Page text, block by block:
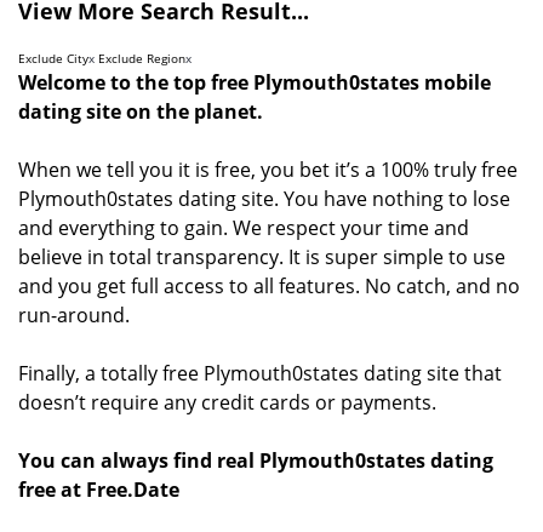
View More Search Result...
Exclude Cityx Exclude Regionx
Welcome to the top free Plymouth0states mobile
dating site on the planet.
When we tell you it is free, you bet it’s a 100% truly free
Plymouth0states dating site. You have nothing to lose
and everything to gain. We respect your time and
believe in total transparency. It is super simple to use
and you get full access to all features. No catch, and no
run-around.
Finally, a totally free Plymouth0states dating site that
doesn’t require any credit cards or payments.
You can always find real Plymouth0states dating
free at Free.Date